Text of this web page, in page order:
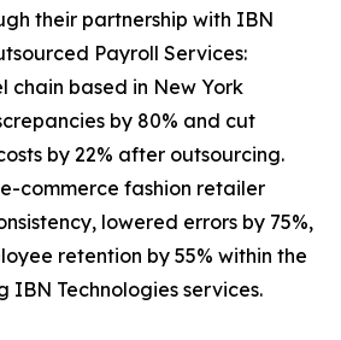
their partnership with IBN
Payroll Services:
chain based in New York
by 80% and cut
by 22% after outsourcing.
commerce fashion retailer
lowered errors by 75%,
retention by 55% within the
IBN Technologies services.